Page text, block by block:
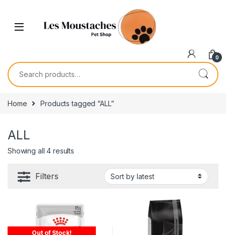
0
Home Products tagged “ALL”
ALL
Showing all 4 results
Filters
Out of Stock!